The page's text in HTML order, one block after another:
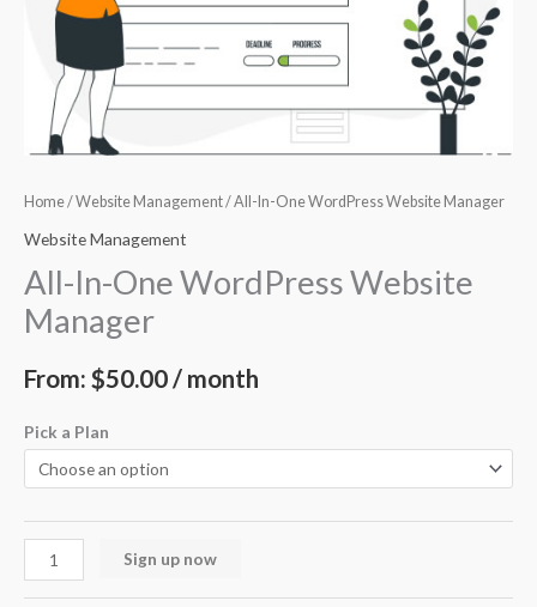
Home/Website Management/ All-In-One WordPress Website Manager
Website Management
All-In-One WordPress Website
Manager
From: $50.00/ month
Pick a Plan
Sign up now